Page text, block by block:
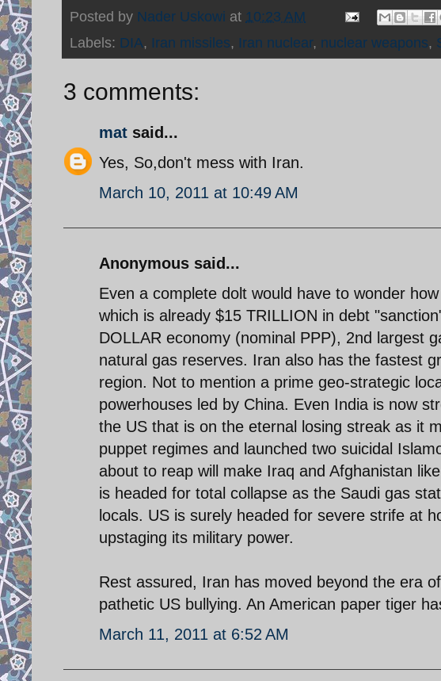
Posted by Nader Uskowi at 10:23 AM
Labels: DIA, Iran missiles, Iran nuclear, nuclear weapons,
3 comments:
mat said...
Yes, So,don't mess with Iran.
March 10, 2011 at 10:49 AM
Anonymous said...
Even a complete dolt would have to wonder
which is already $15 TRILLION in debt
DOLLAR economy (nominal PPP), 2nd largest
natural gas reserves. Iran also has the fastest
region. Not to mention a prime geo-strategic
powerhouses led by China. Even India is now
the US that is on the eternal losing streak as it
puppet regimes and launched two suicidal
about to reap will make Iraq and Afghanistan
is headed for total collapse as the Saudi gas
locals. US is surely headed for severe strife at
upstaging its military power.
Rest assured, Iran has moved beyond the era
pathetic US bullying. An American paper tiger
March 11, 2011 at 6:52 AM